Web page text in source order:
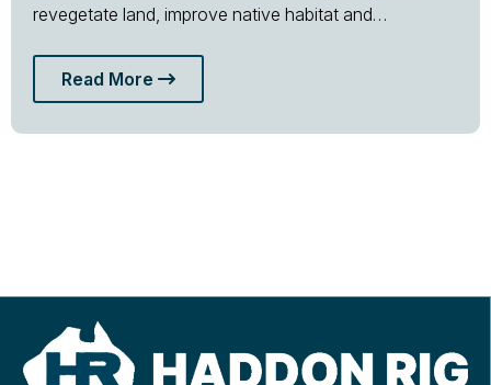
revegetate land, improve native habitat and…
Read More